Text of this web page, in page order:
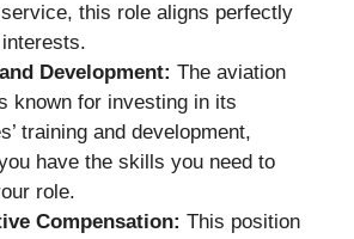
this role aligns perfectly
Development: The aviation
known for investing in its
training and development,
have the skills you need to
role.
Compensation: This position